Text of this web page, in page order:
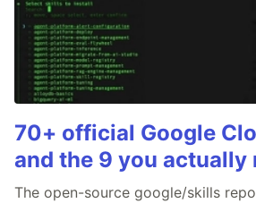
70+ official Google
and the 9 you actually
The open-source google/skills